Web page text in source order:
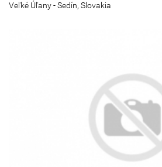
Veľké Úľany - Sedín, Slovakia